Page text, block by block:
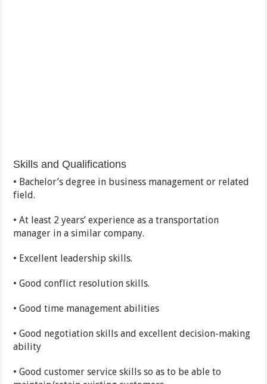
Skills and Qualifications
• Bachelor’s degree in business management or related
field.
• At least 2 years’ experience as a transportation
manager in a similar company.
• Excellent leadership skills.
• Good conflict resolution skills.
• Good time management abilities
• Good negotiation skills and excellent decision-making
ability
• Good customer service skills so as to be able to